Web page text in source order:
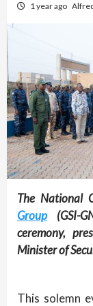
1 year ago
The National
Group (GSI-
ceremony,
Minister of
This solemn